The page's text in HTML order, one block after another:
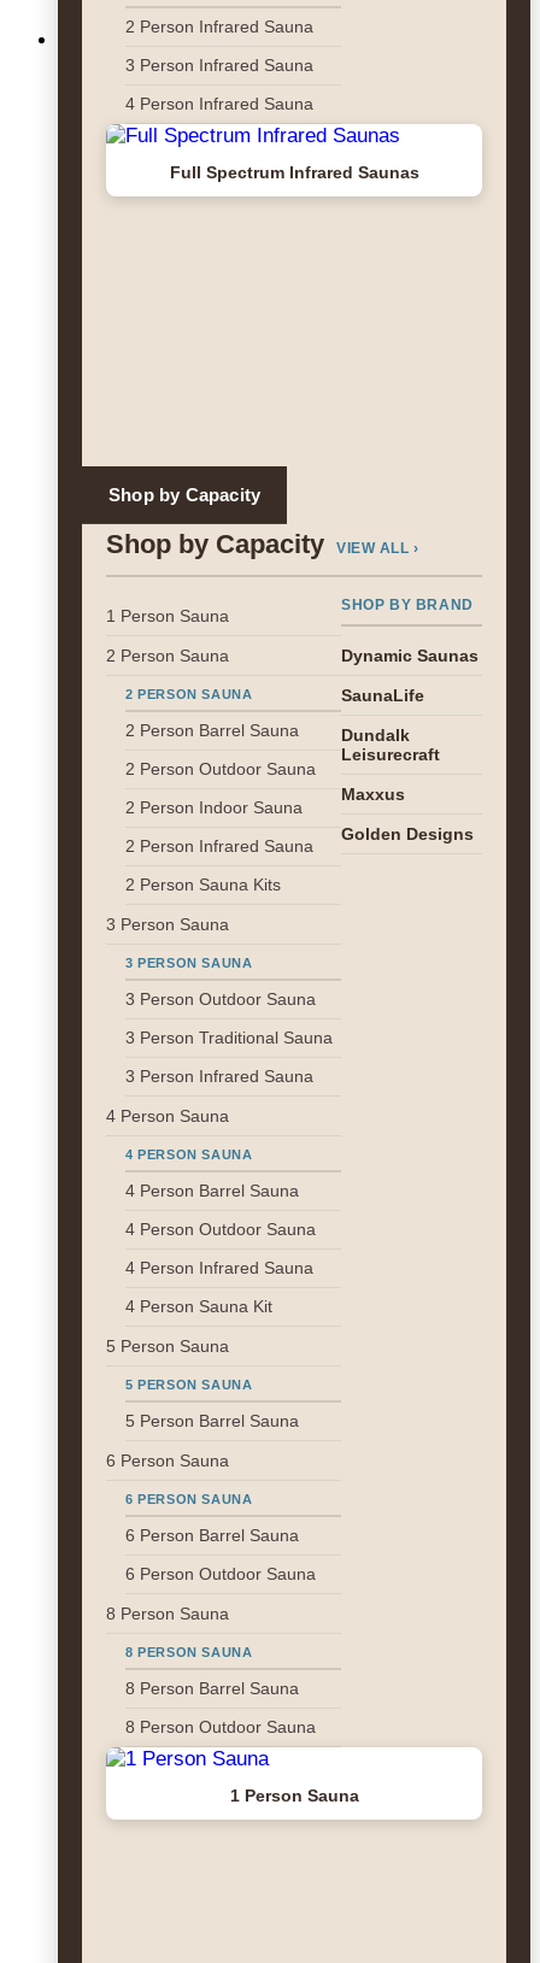
2 Person Infrared Sauna
3 Person Infrared Sauna
4 Person Infrared Sauna
Full Spectrum Infrared Saunas
Shop by Capacity
Shop by Capacity VIEW ALL ›
1 Person Sauna
2 Person Sauna
2 PERSON SAUNA
2 Person Barrel Sauna
2 Person Outdoor Sauna
2 Person Indoor Sauna
2 Person Infrared Sauna
2 Person Sauna Kits
3 Person Sauna
3 PERSON SAUNA
3 Person Outdoor Sauna
3 Person Traditional Sauna
3 Person Infrared Sauna
4 Person Sauna
4 PERSON SAUNA
4 Person Barrel Sauna
4 Person Outdoor Sauna
4 Person Infrared Sauna
4 Person Sauna Kit
5 Person Sauna
5 PERSON SAUNA
5 Person Barrel Sauna
6 Person Sauna
6 PERSON SAUNA
6 Person Barrel Sauna
6 Person Outdoor Sauna
8 Person Sauna
8 PERSON SAUNA
8 Person Barrel Sauna
8 Person Outdoor Sauna
SHOP BY BRAND
Dynamic Saunas
SaunaLife
Dundalk
Leisurecraft
Maxxus
Golden Designs
1 Person Sauna